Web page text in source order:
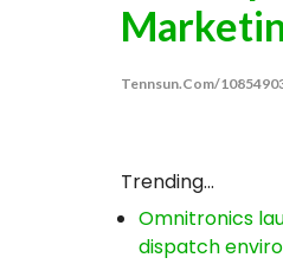
Tennsun.com/
Trending...
Omnitronics
dispatch